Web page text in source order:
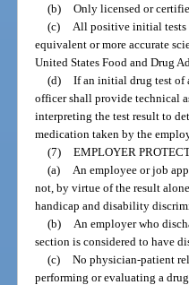
(b) Only licensed or
(c)
All positive initial tests
equivalent or more accurate
United States Food and Drug
(d) If an initial drug test of
officer shall provide technical
interpreting the test result to
medication taken by the
(7) EMPLOYER
(a)
An employee or job
not, by virtue of the result
handicap and disability
(b)
An employer who
section is considered to have
(c) No physician-patient
performing or evaluating a